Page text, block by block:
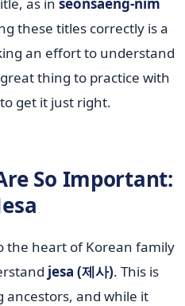
as in seonsaeng-nim
these titles correctly is a
an effort to understand
thing to practice with
to get it just right.
So Important:
the heart of Korean family
jesa (제사). This is
and while it